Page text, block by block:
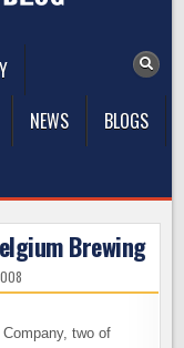
NEWS
BLOGS
Brewing
two of